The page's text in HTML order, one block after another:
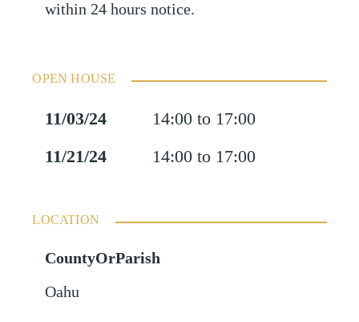
within 24 hours notice.
OPEN HOUSE
11/03/24
14:00 to 17:00
11/21/24
14:00 to 17:00
LOCATION
CountyOrParish
Oahu